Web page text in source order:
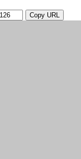
Copy URL